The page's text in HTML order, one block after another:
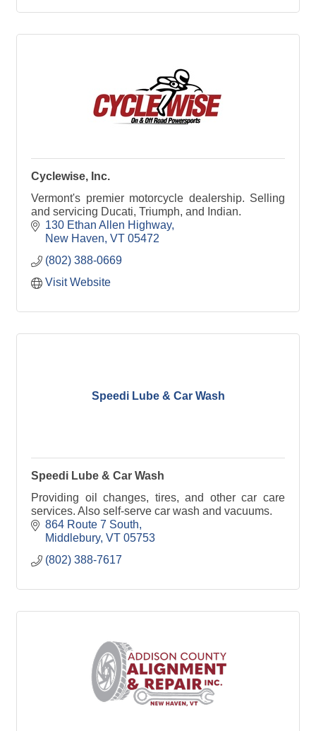
Cyclewise, Inc.
Vermont's premier motorcycle dealership. Selling
and servicing Ducati, Triumph, and Indian.
130 Ethan Allen Highway
New Haven VT 05472
(802) 388-0669
Visit Website
Speedi Lube & Car Wash
Speedi Lube & Car Wash
Providing oil changes, tires, and other car care
services. Also self-serve car wash and vacuums.
864 Route 7 South
Middlebury VT 05753
(802) 388-7617